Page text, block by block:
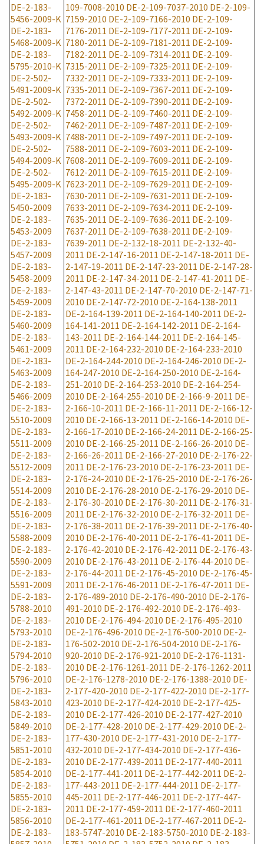
DE-2-183-
5456-2009-K
DE-2-183-
5468-2009-K
DE-2-183-
5795-2010-K
DE-2-502-
5491-2009-K
DE-2-502-
5492-2009-K
DE-2-502-
5493-2009-K
DE-2-502-
5494-2009-K
DE-2-502-
5495-2009-K
DE-2-183-
5450-2009
DE-2-183-
5453-2009
DE-2-183-
5457-2009
DE-2-183-
5458-2009
DE-2-183-
5459-2009
DE-2-183-
5460-2009
DE-2-183-
5461-2009
DE-2-183-
5463-2009
DE-2-183-
5466-2009
DE-2-183-
5510-2009
DE-2-183-
5511-2009
DE-2-183-
5512-2009
DE-2-183-
5514-2009
DE-2-183-
5516-2009
DE-2-183-
5588-2009
DE-2-183-
5590-2009
DE-2-183-
5591-2009
DE-2-183-
5788-2010
DE-2-183-
5793-2010
DE-2-183-
5794-2010
DE-2-183-
5796-2010
DE-2-183-
5843-2010
DE-2-183-
5849-2010
DE-2-183-
5851-2010
DE-2-183-
5854-2010
DE-2-183-
5855-2010
DE-2-183-
5856-2010
DE-2-183-
109-7008-2010 DE-2-109-7037-2010 DE-2-109-
7159-2010 DE-2-109-7166-2010 DE-2-109-
7176-2011 DE-2-109-7177-2011 DE-2-109-
7180-2011 DE-2-109-7181-2011 DE-2-109-
7182-2011 DE-2-109-7314-2011 DE-2-109-
7315-2011 DE-2-109-7325-2011 DE-2-109-
7332-2011 DE-2-109-7333-2011 DE-2-109-
7335-2011 DE-2-109-7367-2011 DE-2-109-
7372-2011 DE-2-109-7390-2011 DE-2-109-
7458-2011 DE-2-109-7460-2011 DE-2-109-
7462-2011 DE-2-109-7487-2011 DE-2-109-
7488-2011 DE-2-109-7497-2011 DE-2-109-
7588-2011 DE-2-109-7603-2011 DE-2-109-
7608-2011 DE-2-109-7609-2011 DE-2-109-
7612-2011 DE-2-109-7615-2011 DE-2-109-
7623-2011 DE-2-109-7629-2011 DE-2-109-
7630-2011 DE-2-109-7631-2011 DE-2-109-
7633-2011 DE-2-109-7634-2011 DE-2-109-
7635-2011 DE-2-109-7636-2011 DE-2-109-
7637-2011 DE-2-109-7638-2011 DE-2-109-
7639-2011 DE-2-132-18-2011 DE-2-132-40-
2011 DE-2-147-16-2011 DE-2-147-18-2011 DE-
2-147-19-2011 DE-2-147-23-2011 DE-2-147-28-
2011 DE-2-147-34-2011 DE-2-147-41-2011 DE-
2-147-43-2011 DE-2-147-70-2010 DE-2-147-71-
2010 DE-2-147-72-2010 DE-2-164-138-2011
DE-2-164-139-2011 DE-2-164-140-2011 DE-2-
164-141-2011 DE-2-164-142-2011 DE-2-164-
143-2011 DE-2-164-144-2011 DE-2-164-145-
2011 DE-2-164-232-2010 DE-2-164-233-2010
DE-2-164-244-2010 DE-2-164-246-2010 DE-2-
164-247-2010 DE-2-164-250-2010 DE-2-164-
251-2010 DE-2-164-253-2010 DE-2-164-254-
2010 DE-2-164-255-2010 DE-2-166-9-2011 DE-
2-166-10-2011 DE-2-166-11-2011 DE-2-166-12-
2010 DE-2-166-13-2011 DE-2-166-14-2010 DE-
2-166-17-2010 DE-2-166-24-2011 DE-2-166-25-
2010 DE-2-166-25-2011 DE-2-166-26-2010 DE-
2-166-26-2011 DE-2-166-27-2010 DE-2-176-22-
2011 DE-2-176-23-2010 DE-2-176-23-2011 DE-
2-176-24-2010 DE-2-176-25-2010 DE-2-176-26-
2010 DE-2-176-28-2010 DE-2-176-29-2010 DE-
2-176-30-2010 DE-2-176-30-2011 DE-2-176-31-
2011 DE-2-176-32-2010 DE-2-176-32-2011 DE-
2-176-38-2011 DE-2-176-39-2011 DE-2-176-40-
2010 DE-2-176-40-2011 DE-2-176-41-2011 DE-
2-176-42-2010 DE-2-176-42-2011 DE-2-176-43-
2010 DE-2-176-43-2011 DE-2-176-44-2010 DE-
2-176-44-2011 DE-2-176-45-2010 DE-2-176-45-
2011 DE-2-176-46-2011 DE-2-176-47-2011 DE-
2-176-489-2010 DE-2-176-490-2010 DE-2-176-
491-2010 DE-2-176-492-2010 DE-2-176-493-
2010 DE-2-176-494-2010 DE-2-176-495-2010
DE-2-176-496-2010 DE-2-176-500-2010 DE-2-
176-502-2010 DE-2-176-504-2010 DE-2-176-
920-2010 DE-2-176-921-2010 DE-2-176-1131-
2010 DE-2-176-1261-2011 DE-2-176-1262-2011
DE-2-176-1278-2010 DE-2-176-1388-2010 DE-
2-177-420-2010 DE-2-177-422-2010 DE-2-177-
423-2010 DE-2-177-424-2010 DE-2-177-425-
2010 DE-2-177-426-2010 DE-2-177-427-2010
DE-2-177-428-2010 DE-2-177-429-2010 DE-2-
177-430-2010 DE-2-177-431-2010 DE-2-177-
432-2010 DE-2-177-434-2010 DE-2-177-436-
2010 DE-2-177-439-2011 DE-2-177-440-2011
DE-2-177-441-2011 DE-2-177-442-2011 DE-2-
177-443-2011 DE-2-177-444-2011 DE-2-177-
445-2011 DE-2-177-446-2011 DE-2-177-447-
2011 DE-2-177-459-2011 DE-2-177-460-2011
DE-2-177-461-2011 DE-2-177-467-2011 DE-2-
183-5747-2010 DE-2-183-5750-2010 DE-2-183-